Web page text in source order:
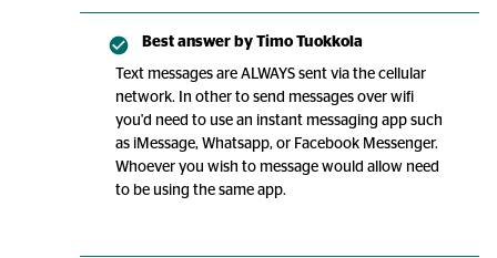
Best answer by Timo Tuokkola
Text messages are ALWAYS sent via the cellular
network. In other to send messages over wifi
you'd need to use an instant messaging app such
as iMessage, Whatsapp, or Facebook Messenger.
Whoever you wish to message would allow need
to be using the same app.